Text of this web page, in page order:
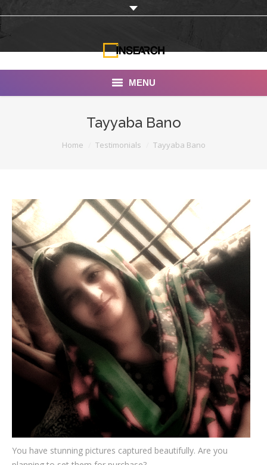
MENU
Portfolio
Documentaries
Photo Albums
Testimonials
Associate Photographers
Contact Us
Tayyaba Bano
You are here:Home Testimonials Tayyaba Bano
You have stunning pictures captured beautifully. Are you